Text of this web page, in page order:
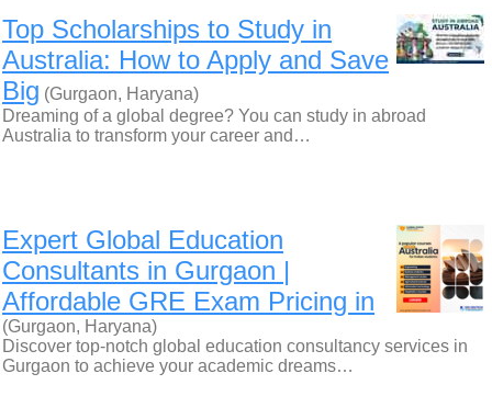
Top Scholarships to Study in
Australia: How to Apply and Save
Big (Gurgaon, Haryana)
Dreaming of a global degree? You can study in abroad
Australia to transform your career and…
Expert Global Education
Consultants in Gurgaon |
Affordable GRE Exam Pricing in
(Gurgaon, Haryana)
Discover top-notch global education consultancy services in
Gurgaon to achieve your academic dreams…